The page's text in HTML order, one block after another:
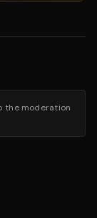
the moderation